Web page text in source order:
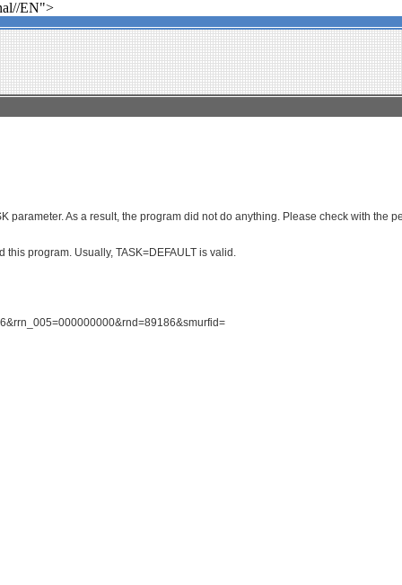
EN">
parameter. As a result, the program did not do anything. Please check with
program. Usually, TASK=DEFAULT is valid.